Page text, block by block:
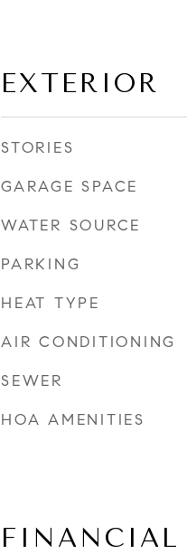
EXTERIOR
STORIES
GARAGE SPACE
WATER SOURCE
PARKING
HEAT TYPE
AIR CONDITIONING
SEWER
HOA AMENITIES
FINANCIAL